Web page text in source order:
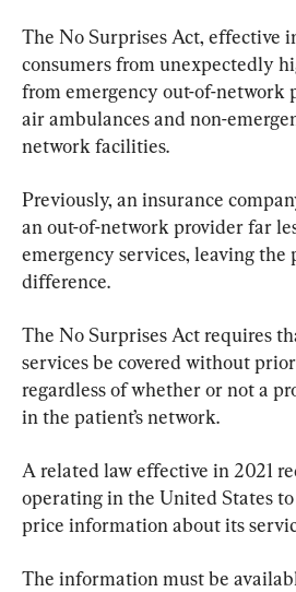
The No Surprises Act, effective
consumers from unexpectedly
from emergency out-of-network
air ambulances and non-
network facilities.
Previously, an insurance
an out-of-network provider far
emergency services, leaving the
difference.
The No Surprises Act requires
services be covered without
regardless of whether or not a
in the patient’s network.
A related law effective in 2021
operating in the United States
price information about its
The information must be